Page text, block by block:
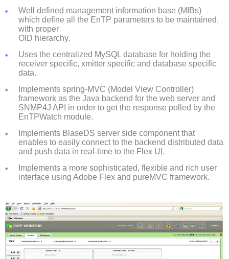
Well defined management information base (MIBs)
which define all the EnTP parameters to be maintained,
with proper
OID hierarchy.
Uses the centralized MySQL database for holding the
receiver specific, xmitter specific and database specific
data.
Implements spring-MVC (Model View Controller)
framework as the Java backend for the web server and
SNMP4J API in order to get the response polled by the
EnTPWatch module.
Implements BlaseDS server side component that
enables to easily connect to the backend distributed data
and push data in real-time to the Flex UI.
Implements a more sophisticated, flexible and rich user
interface using Adobe Flex and pureMVC framework.